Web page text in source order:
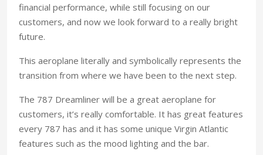
financial performance, while still focusing on our
customers, and now we look forward to a really bright
future.
This aeroplane literally and symbolically represents the
transition from where we have been to the next step.
The 787 Dreamliner will be a great aeroplane for
customers, it’s really comfortable. It has great features
every 787 has and it has some unique Virgin Atlantic
features such as the mood lighting and the bar.